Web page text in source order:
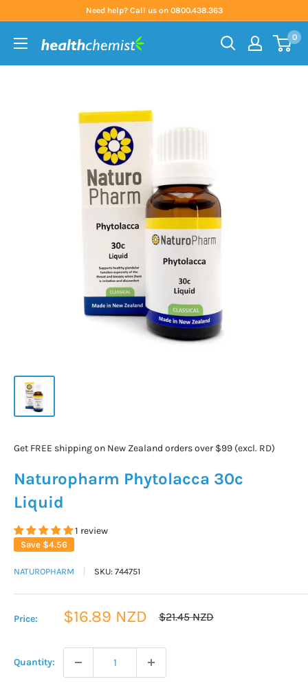
content
Need help? Call us on 0800.438.363
Health
0
Get FREE shipping on New Zealand orders over $99 (excl. RD)
Naturopharm Phytolacca 30c
Liquid
1 review
Save $4.56
NATUROPHARM SKU: 744751
Price:
Sale
$16.89 NZD
Regular
$21.45 NZD
Quantity: